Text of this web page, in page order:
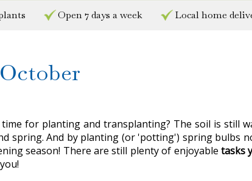
Open 7 days a week Local home
for planting and transplanting? The soil is still
spring. And by planting (or 'potting') spring bulbs
season! There are still plenty of enjoyable tasks